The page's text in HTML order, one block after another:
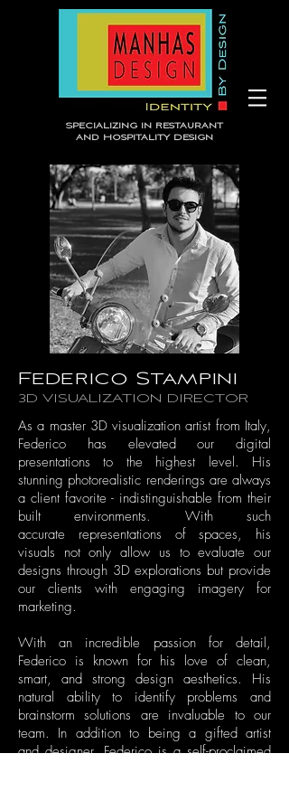
Specializing in Restaurant
and Hospitality Design
Federico Stampini
3D VISUALIZATION DIRECTOR
As a master 3D visualization artist from Italy,
Federico has elevated our digital
presentations to the highest level. His
stunning photorealistic renderings are always
a client favorite - indistinguishable from their
built environments. With such
accurate representations of spaces, his
visuals not only allow us to evaluate our
designs through 3D explorations but provide
our clients with engaging imagery for
marketing.
With an incredible passion for detail,
Federico is known for his love of clean,
smart, and strong design aesthetics. His
natural ability to identify problems and
brainstorm solutions are invaluable to our
team. In addition to being a gifted artist
and designer, Federico is a self-proclaimed